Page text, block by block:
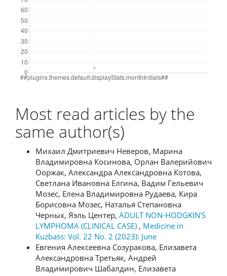
Most read articles by the
same author(s)
Михаил Дмитриевич Неверов, Марина
Владимировна Косинова, Орлан Валерийович
Ооржак, Александра Александровна Котова,
Светлана Ивановна Елгина, Вадим Гельевич
Мозес, Елена Владимировна Рудаева, Кира
Борисовна Мозес, Наталья Степановна
Черных, Яэль Центер, ADULT NON-HODGKIN'S
LYMPHOMA (CLINICAL CASE) , Medicine in
Kuzbass: Vol. 22 No. 2 (2023): June
Евгения Алексеевна Созуракова, Елизавета
Александровна Третьяк, Андрей
Владимирович Шабалдин, Елизавета